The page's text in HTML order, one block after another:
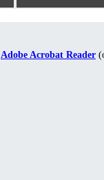
Adobe Acrobat Reader